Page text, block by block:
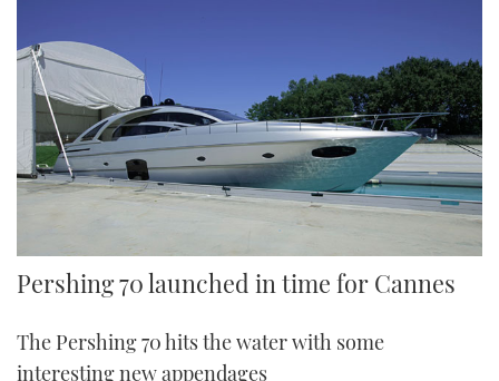
Pershing 70 launched in time for Cannes
The Pershing 70 hits the water with some
interesting new appendages